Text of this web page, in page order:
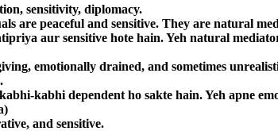
sensitivity, diplomacy.
are peaceful and sensitive. They are natural
aur sensitive hote hain. Yeh natural
emotionally drained, and sometimes
kabhi dependent ho sakte hain. Yeh apne
and sensitive.